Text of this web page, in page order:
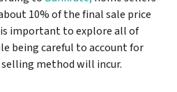
10% of the final sale price
important to explore all of
being careful to account for
method will incur.